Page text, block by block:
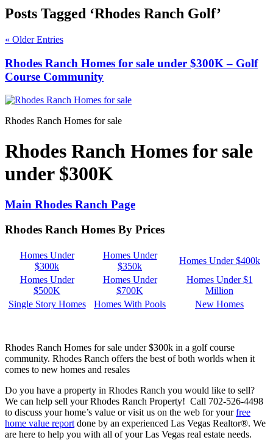
Posts Tagged ‘Rhodes Ranch Golf’
« Older Entries
Rhodes Ranch Homes for sale under $300K – Golf
Course Community
Rhodes Ranch Homes for sale
Rhodes Ranch Homes for sale
under $300K
Main Rhodes Ranch Page
Rhodes Ranch Homes By Prices
Homes Under
$300k
Homes Under
$350k
Homes Under $400k
Homes Under
$500K
Homes Under
$700K
Homes Under $1
Million
Single Story Homes
Homes With Pools New Homes
Rhodes Ranch Homes for sale under $300k in a golf course
community. Rhodes Ranch offers the best of both worlds when it
comes to new homes and resales
Do you have a property in Rhodes Ranch you would like to sell?
We can help sell your Rhodes Ranch Property! Call 702-526-4498
to discuss your home’s value or visit us on the web for yourfree
home value report done by an experienced Las Vegas Realtor®. We
are here to help you with all of your Las Vegas real estate needs.